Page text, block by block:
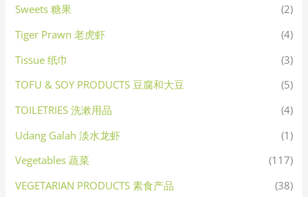
Sweets 糖果
(2)
Tiger Prawn 老虎虾
(4)
Tissue 纸巾
(3)
TOFU & SOY PRODUCTS 豆腐和大豆
(5)
TOILETRIES 洗漱用品
(4)
Udang Galah 淡水龙虾
(1)
Vegetables 蔬菜
(117)
VEGETARIAN PRODUCTS 素食产品
(38)